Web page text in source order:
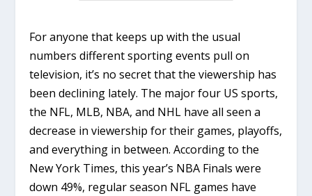
For anyone that keeps up with the usual
numbers different sporting events pull on
television, it’s no secret that the viewership has
been declining lately. The major four US sports,
the NFL, MLB, NBA, and NHL have all seen a
decrease in viewership for their games, playoffs,
and everything in between. According to the
New York Times, this year’s NBA Finals were
down 49%, regular season NFL games have